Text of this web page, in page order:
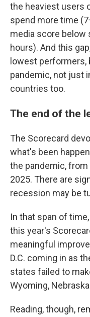
the heaviest users
spend more time
media score below
hours). And this
lowest performers,
pandemic, not just
countries too.
The end of the
The Scorecard
what's been
the pandemic,
2025. There are
recession may be
In that span of
this year's
meaningful
D.C. coming in as
states failed to
Wyoming,
Reading, though,